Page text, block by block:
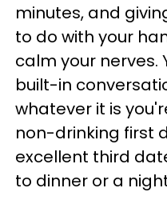
minutes, and
to do with your
calm your nerves.
built-in
whatever it is
non-drinking first
excellent third
to dinner or a